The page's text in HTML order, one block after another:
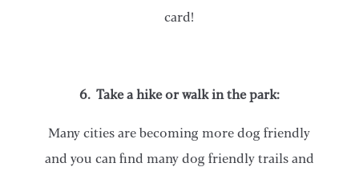
card!
6. Take a hike or walk in the park:
Many cities are becoming more dog friendly
and you can find many dog friendly trails and